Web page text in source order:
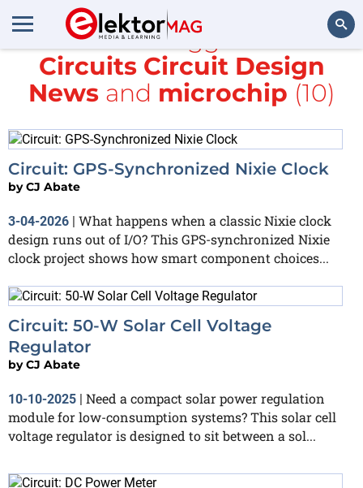
Search
All items tagged with
Circuits Circuit Design
Newsand microchip (10)
Circuit: GPS-Synchronized Nixie Clock
byCJ Abate
3-04-2026 | What happens when a classic Nixie clock
design runs out of I/O? This GPS-synchronized Nixie
clock project shows how smart component choices...
Circuit: 50-W Solar Cell Voltage
Regulator
byCJ Abate
10-10-2025 | Need a compact solar power regulation
module for low-consumption systems? This solar cell
voltage regulator is designed to sit between a sol...